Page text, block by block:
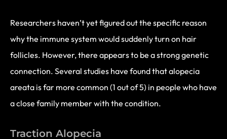
Researchers haven’t yet figured out the specific reason
why the immune system would suddenly turn on hair
follicles. However, there appears to be a strong genetic
connection. Several studies have found that alopecia
areata is far more common (1 out of 5) in people who have
a close family member with the condition.
Traction Alopecia